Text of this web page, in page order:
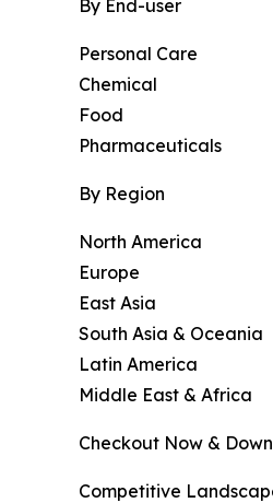
By End-user
Personal Care
Chemical
Food
Pharmaceuticals
By Region
North America
Europe
East Asia
South Asia & Oceania
Latin America
Middle East & Africa
Checkout Now &
Competitive